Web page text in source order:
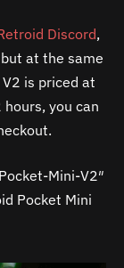
Discord,
at the same
is priced at
you can
Mini-V2″
Pocket Mini